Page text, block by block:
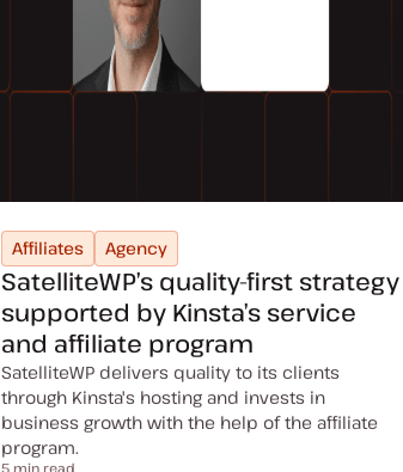
Affiliates Agency
SatelliteWP’s quality-first strategy
supported by Kinsta’s service
and affiliate program
SatelliteWP delivers quality to its clients
through Kinsta's hosting and invests in
business growth with the help of the affiliate
program.
5 min read